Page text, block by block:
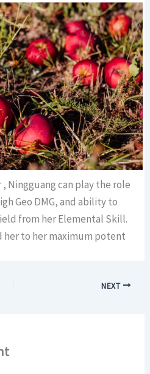
, Ningguang can play the role
Geo DMG, and ability to
from her Elemental Skill.
her to her maximum potent
NEXT